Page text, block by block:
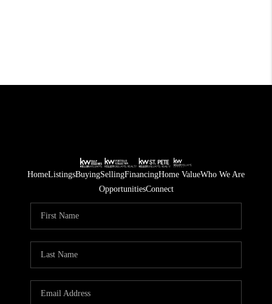
HomeListingsBuyingSellingFinancingHome ValueWho We Are
OpportunitiesConnect